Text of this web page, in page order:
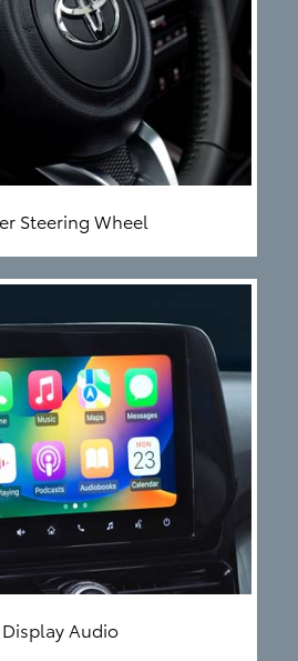
Steering Wheel
Audio